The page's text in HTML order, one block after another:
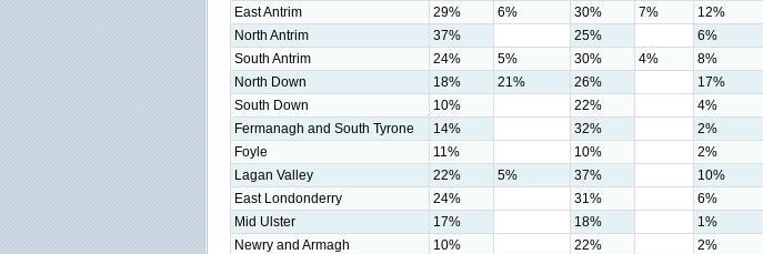
East Antrim
29% 6% 30% 7% 12%
North Antrim
37% 25% 6%
South Antrim
24% 5% 30% 4% 8%
North Down
18% 21% 26% 17%
South Down
10% 22% 4%
Fermanagh and South Tyrone
14% 32% 2%
Foyle
11% 10% 2%
Lagan Valley
22% 5% 37% 10%
East Londonderry
24% 31% 6%
Mid Ulster
17% 18% 1%
Newry and Armagh
10% 22% 2%